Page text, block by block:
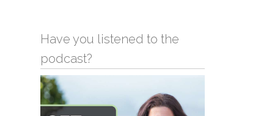
Have you listened to the
podcast?